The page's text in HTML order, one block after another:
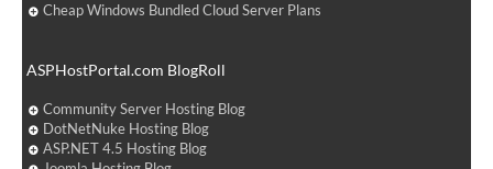
Cheap Windows Bundled Cloud Server Plans
ASPHostPortal.com BlogRoll
Community Server Hosting Blog
DotNetNuke Hosting Blog
ASP.NET 4.5 Hosting Blog